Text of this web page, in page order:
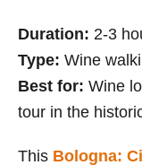
Duration: 2-3
Type: Wine
Best for: Wine
tour in the
This Bologna: